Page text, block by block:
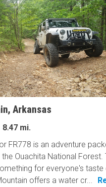
Arkansas
8.47 mi.
FR778 is an adventure
Ouachita National Forest.
for everyone's
offers a water cr...